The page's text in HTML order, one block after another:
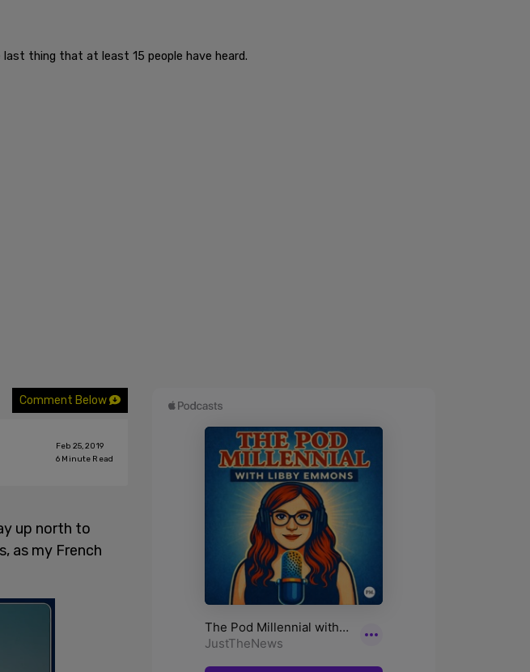
thing that at least 15 people have heard.
Comment Below
Feb 25, 2019
6 Minute Read
up north to
as my French